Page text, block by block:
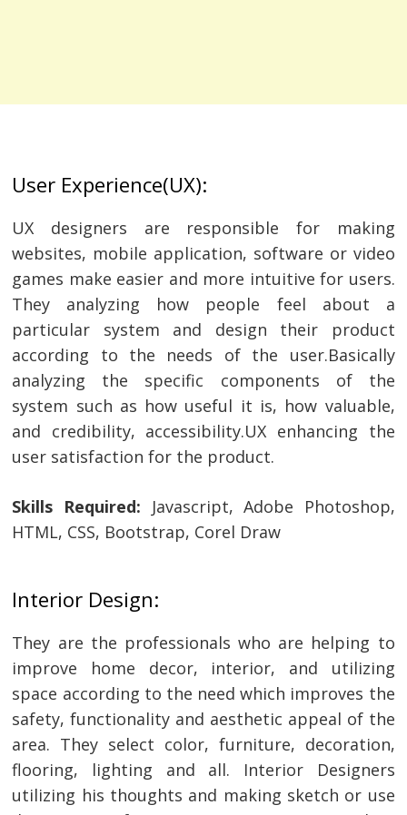
User Experience(UX):
UX designers are responsible for making
websites, mobile application, software or video
games make easier and more intuitive for users.
They analyzing how people feel about a
particular system and design their product
according to the needs of the user.Basically
analyzing the specific components of the
system such as how useful it is, how valuable,
and credibility, accessibility.UX enhancing the
user satisfaction for the product.
Skills Required:
Javascript, Adobe Photoshop,
HTML, CSS, Bootstrap, Corel Draw
Interior Design:
They are the professionals who are helping to
improve home decor, interior, and utilizing
space according to the need which improves the
safety, functionality and aesthetic appeal of the
area. They select color, furniture, decoration,
flooring, lighting and all. Interior Designers
utilizing his thoughts and making sketch or use